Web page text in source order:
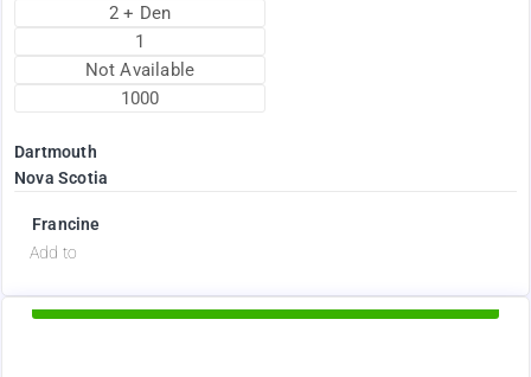
2 + Den
1
Not Available
1000
Dartmouth
Nova Scotia
Francine
Add to
Available Now